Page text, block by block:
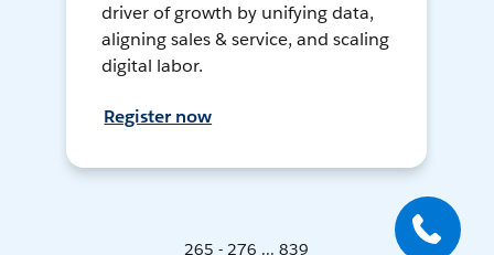
driver of growth by unifying data,
aligning sales & service, and scaling
digital labor.
Register now
265 - 276 ... 839